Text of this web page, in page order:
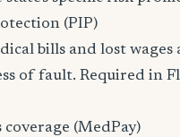
(PIP)
bills and lost wages
of fault. Required in
(MedPay)